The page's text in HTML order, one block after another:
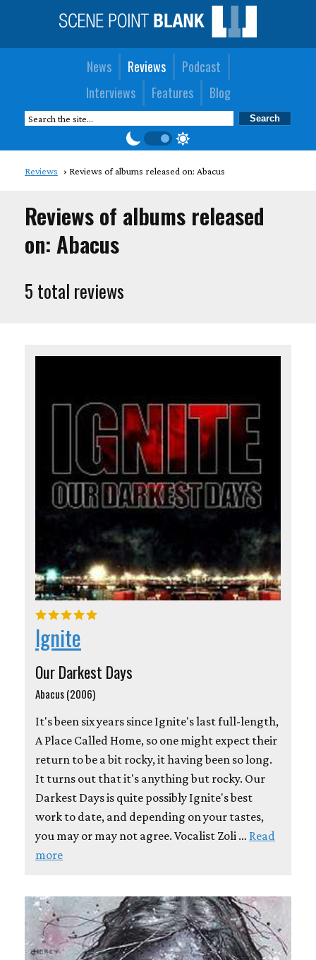
News Reviews
Podcast
Interviews
Features Blog
Reviews Reviews of albums released on: Abacus
Reviews of albums released
on: Abacus
5 total reviews
Ignite
Our Darkest Days
Abacus (2006)
It's been six years since Ignite's last full-length,
A Place Called Home, so one might expect their
return to be a bit rocky, it having been so long.
It turns out that it's anything but rocky. Our
Darkest Days is quite possibly Ignite's best
work to date, and depending on your tastes,
you may or may not agree. Vocalist Zoli … Read
more